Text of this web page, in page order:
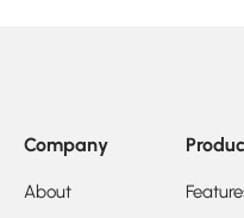
Company
About